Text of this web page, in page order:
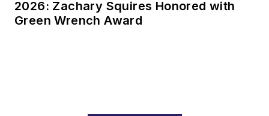
2026: Zachary Squires Honored with
Green Wrench Award